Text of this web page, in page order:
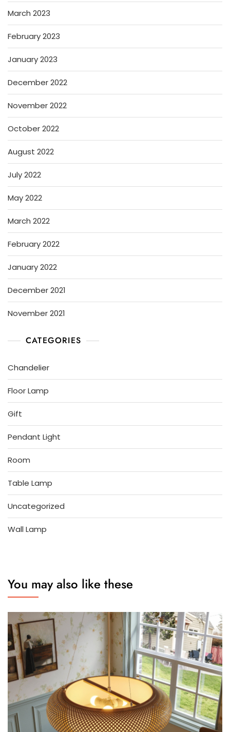
March 2023
February 2023
January 2023
December 2022
November 2022
October 2022
August 2022
July 2022
May 2022
March 2022
February 2022
January 2022
December 2021
November 2021
CATEGORIES
Chandelier
Floor Lamp
Gift
Pendant Light
Room
Table Lamp
Uncategorized
Wall Lamp
You may also like these